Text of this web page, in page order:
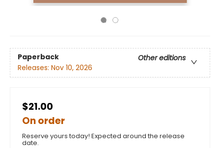
Paperback
Other editions
Releases: Nov 10, 2026
$21.00
On order
Reserve yours today! Expected around the release
date.